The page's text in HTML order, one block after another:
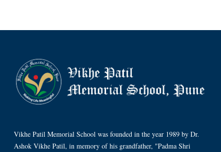
Vikhe Patil Memorial School was founded in the year 1989 by Dr.
Ashok Vikhe Patil, in memory of his grandfather, "Padma Shri